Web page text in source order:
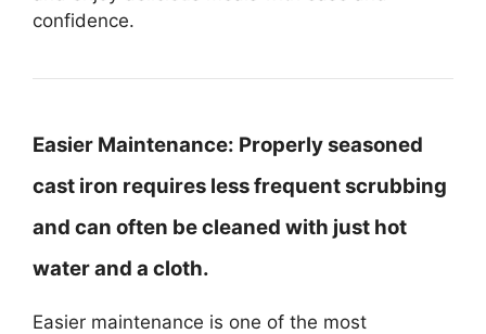
confidence.
Easier Maintenance: Properly seasoned
cast iron requires less frequent scrubbing
and can often be cleaned with just hot
water and a cloth.
Easier maintenance is one of the most